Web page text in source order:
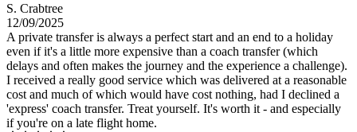
S. Crabtree
12/09/2025
A private transfer is always a perfect start and an end to a holiday
even if it's a little more expensive than a coach transfer (which
delays and often makes the journey and the experience a challenge).
I received a really good service which was delivered at a reasonable
cost and much of which would have cost nothing, had I declined a
'express' coach transfer. Treat yourself. It's worth it - and especially
if you're on a late flight home.